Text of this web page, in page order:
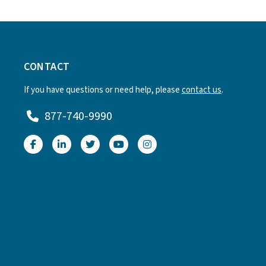
CONTACT
If you have questions or need help, pleasecontact us.
877-740-9990